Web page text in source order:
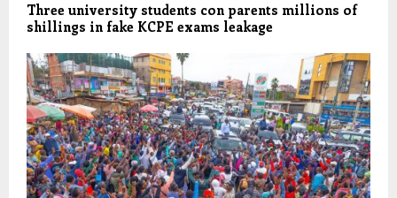
Three university students con parents millions of
shillings in fake KCPE exams leakage